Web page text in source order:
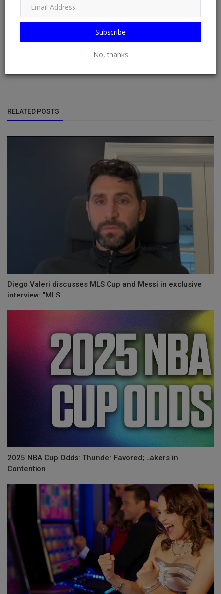
Subscribe
No, thanks
RSS reader that displays contents from multiple (user-chosen)
websites or blogs by default on doacWeb using RSS Feeds. It is
also RSS Aggregator that operates in distributing contents,
displaying sources from multiple websites or blogs by default
from RSS Feeds possible. See: Phoenix Newsfeed, Opera News,
RELATED POSTS
Diego Valeri discusses MLS Cup and Messi in exclusive
interview: "MLS ...
2025 NBA Cup Odds: Thunder Favored; Lakers in
Contention